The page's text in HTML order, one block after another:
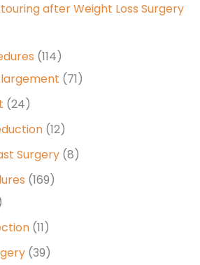
after Weight Loss Surgery
(114)
(71)
(24)
(12)
Surgery (8)
(169)
(11)
(39)